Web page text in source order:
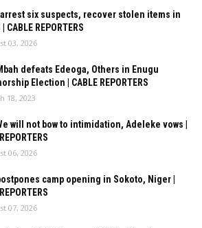
six suspects, recover stolen items in
CABLE REPORTERS
03, 2026
defeats Edeoga, Others in Enugu
Election | CABLE REPORTERS
18, 2023
will not bow to intimidation, Adeleke vows |
06, 2026
camp opening in Sokoto, Niger |
07, 2026